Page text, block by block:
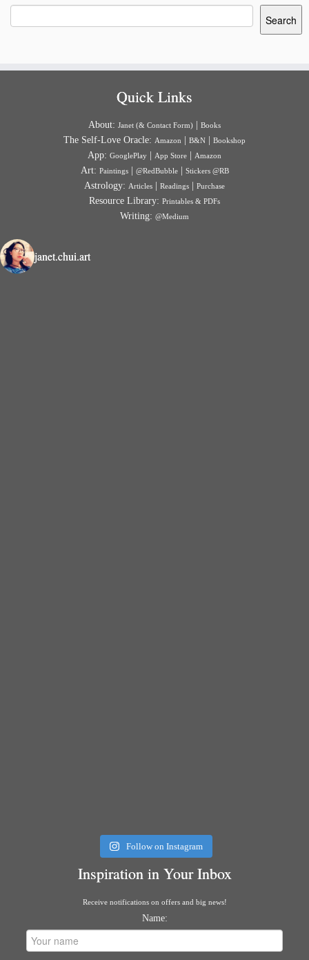
Search
Quick Links
About: Janet (& Contact Form) Books
The Self-Love Oracle: Amazon B&N Bookshop
App: GooglePlay App Store Amazon
Art: Paintings| @RedBubble| Stickers @RB
Astrology: Articles Readings Purchase
Resource Library: Printables & PDFs
Writing: @Medium
janet.chui.art
Follow on Instagram
Inspiration in Your Inbox
Receive notifications on offers and big news!
Name: